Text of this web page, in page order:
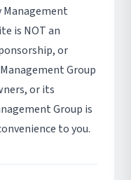
is NOT an
or
Group
or its
Group is
to you.